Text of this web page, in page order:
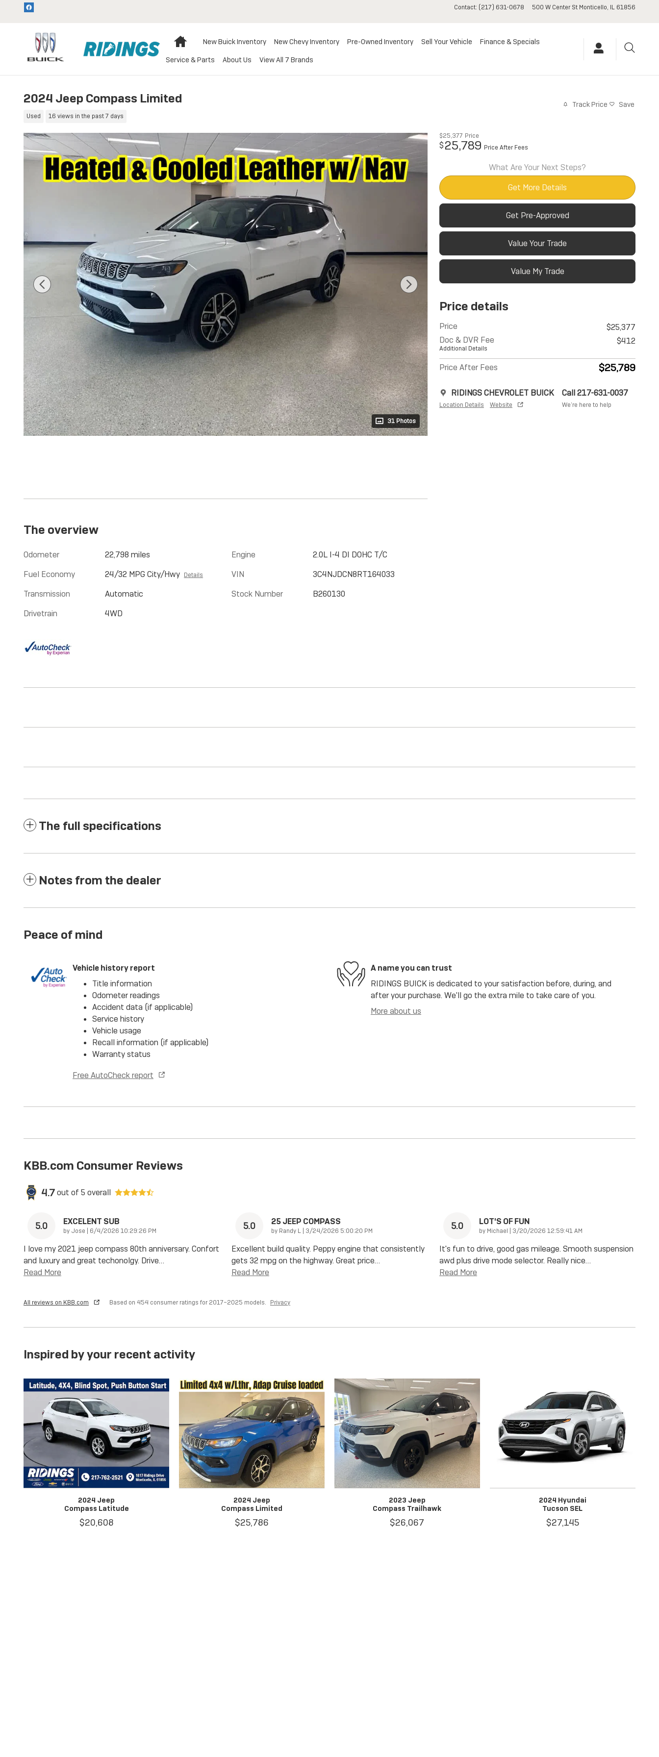
Skip to main content Contact: (217) 631-0678 500 W Center St Monticello, IL 61856
HomeNew Buick Inventory New Chevy Inventory Pre-Owned Inventory Sell Your Vehicle Finance & Specials
Service & Parts About Us View All 7 Brands
2024 Jeep Compass Limited
Used 16 views in the past 7 days
Track Price Save
31 Photos
$25,377 Price
$25,789 Price After Fees
What Are Your Next Steps?
Get More Details
Get Pre-Approved
Value Your Trade
Value My Trade
Price details
Price
$25,377
Doc & DVR Fee
Additional Details
$412
Price After Fees $25,789
RIDINGS CHEVROLET BUICK
Location Details Website
Call 217-631-0037
We’re here to help
The overview
Odometer
22,798 miles
Fuel Economy
24/32 MPG City/Hwy Details
Transmission
Automatic
Drivetrain
4WD
Engine
2.0L I-4 DI DOHC T/C
VIN
3C4NJDCN8RT164033
Stock Number
B260130
The full specifications
Notes from the dealer
Peace of mind
Vehicle history report
Title information
Odometer readings
Accident data (if applicable)
Service history
Vehicle usage
Recall information (if applicable)
Warranty status
Free AutoCheck report
A name you can trust
RIDINGS BUICK is dedicated to your satisfaction before, during, and
after your purchase. We'll go the extra mile to take care of you.
More about us
KBB.com Consumer Reviews
4.7out of 5 overall
5.0 EXCELENT SUB
by Jose | on
6/4/2026 10:29:26 PM
I love my 2021 jeep compass 80th anniversary. Confort
and luxury and great techonolgy. Drive…
Read More
5.0 25 JEEP COMPASS
by Randy L | on
3/24/2026 5:00:20 PM
Excellent build quality. Peppy engine that consistently
gets 32 mpg on the highway. Great price…
Read More
5.0 LOT'S OF FUN
by Michael | on
3/20/2026 12:59:41 AM
It's fun to drive, good gas mileage. Smooth suspension
awd plus drive mode selector. Really nice…
Read More
All reviews on KBB.com Based on 454 consumer ratings for 2017–2025 models. Privacy
Inspired by your recent activity
2024 Jeep
Compass Latitude
$20,608
2024 Jeep
Compass Limited
$25,786
2023 Jeep
Compass Trailhawk
$26,067
2024 Hyundai
Tucson SEL
$27,145